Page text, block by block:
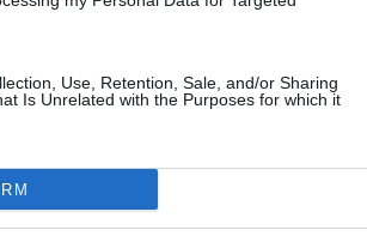
Use, Retention, Sale, and/or Sharing
Is Unrelated with the Purposes for which it
Model at the Academy (Photos)